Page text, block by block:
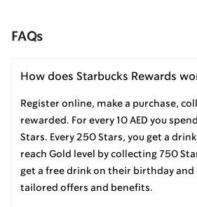
FAQs
How does Starbucks Rewards
Register online, make a purchase,
rewarded. For every 10 AED you
Stars. Every 250 Stars, you get a
reach Gold level by collecting 750
get a free drink on their birthday and
tailored offers and benefits.